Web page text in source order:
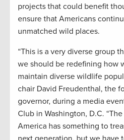
projects that could benefit
ensure that Americans
unmatched wild places.
“This is a very diverse group
we should be redefining how
maintain diverse wildlife
chair David Freudenthal, the
governor, during a media
Club in Washington, D.C.
America has something to